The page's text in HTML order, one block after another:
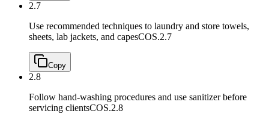
2.7
Use recommended techniques to laundry and store towels,
sheets, lab jackets, and capesCOS.2.7
Copy
2.8
Follow hand-washing procedures and use sanitizer before
servicing clientsCOS.2.8